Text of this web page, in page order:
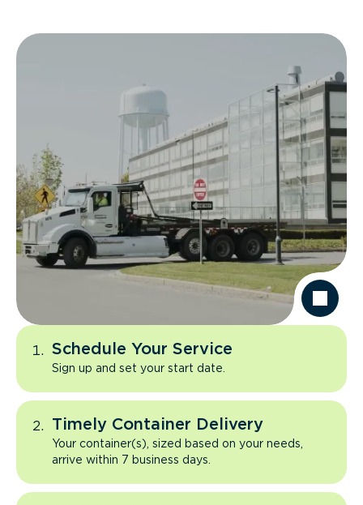
Schedule Your Service
Sign up and set your start date.
Timely Container Delivery
Your container(s), sized based on your needs,
arrive within 7 business days.